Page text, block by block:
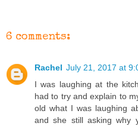
6 comments:
Rachel July 21, 2017 at
I was laughing at the
had to try and explain to
old what I was laughing
and she still asking why